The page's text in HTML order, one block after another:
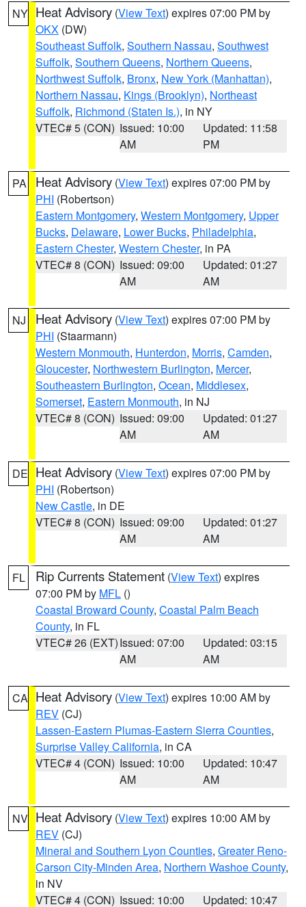
NY Heat Advisory (View Text) expires 07:00 PM by
OKX (DW)
Southeast Suffolk, Southern Nassau, Southwest
Suffolk, Southern Queens, Northern Queens,
Northwest Suffolk, Bronx, New York (Manhattan),
Northern Nassau, Kings (Brooklyn), Northeast
Suffolk, Richmond (Staten Is.), in NY
VTEC# 5 (CON) Issued: 10:00
AM
Updated: 11:58
PM
PA Heat Advisory (View Text) expires 07:00 PM by
PHI (Robertson)
Eastern Montgomery, Western Montgomery, Upper
Bucks, Delaware, Lower Bucks, Philadelphia,
Eastern Chester, Western Chester, in PA
VTEC# 8 (CON) Issued: 09:00
AM
Updated: 01:27
AM
NJ Heat Advisory (View Text) expires 07:00 PM by
PHI (Staarmann)
Western Monmouth, Hunterdon, Morris, Camden,
Gloucester, Northwestern Burlington, Mercer,
Southeastern Burlington, Ocean, Middlesex,
Somerset, Eastern Monmouth, in NJ
VTEC# 8 (CON) Issued: 09:00
AM
Updated: 01:27
AM
DE Heat Advisory (View Text) expires 07:00 PM by
PHI (Robertson)
New Castle, in DE
VTEC# 8 (CON) Issued: 09:00
AM
Updated: 01:27
AM
FL Rip Currents Statement (View Text) expires
07:00 PM by MFL ()
Coastal Broward County, Coastal Palm Beach
County, in FL
VTEC# 26 (EXT)Issued: 07:00
AM
Updated: 03:15
AM
CA Heat Advisory (View Text) expires 10:00 AM by
REV (CJ)
Lassen-Eastern Plumas-Eastern Sierra Counties,
Surprise Valley California, in CA
VTEC# 4 (CON) Issued: 10:00
AM
Updated: 10:47
AM
NV Heat Advisory (View Text) expires 10:00 AM by
REV (CJ)
Mineral and Southern Lyon Counties, Greater Reno-
Carson City-Minden Area, Northern Washoe County,
in NV
VTEC# 4 (CON) Issued: 10:00 Updated: 10:47